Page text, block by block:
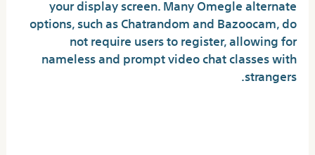
options, such as Chatrandom and Bazoocam, do
not require users to register, allowing for
nameless and prompt video chat classes with
strangers.